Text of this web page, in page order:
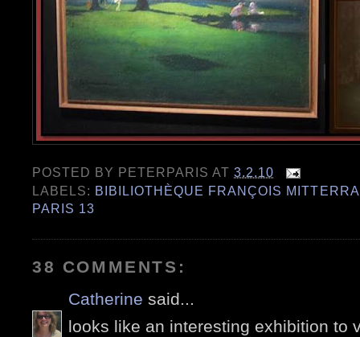
POSTED BY PETERPARIS AT3.2.10
LABELS: BIBILIOTHÈQUE FRANÇOIS
PARIS 13
38 COMMENTS:
Catherine said...
looks like an interesting exhibition to